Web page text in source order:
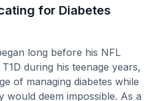
for Diabetes
long before his NFL
during his teenage years,
of managing diabetes while
would deem impossible. As a